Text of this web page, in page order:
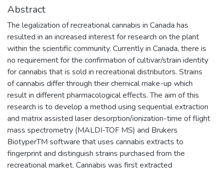
Abstract
The legalization of recreational cannabis in Canada has
resulted in an increased interest for research on the plant
within the scientific community. Currently in Canada, there is
no requirement for the confirmation of cultivar/strain identity
for cannabis that is sold in recreational distributors. Strains
of cannabis differ through their chemical make-up which
result in different pharmacological effects. The aim of this
research is to develop a method using sequential extraction
and matrix assisted laser desorption/ionization-time of flight
mass spectrometry (MALDI-TOF MS) and Brukers
BiotyperTM software that uses cannabis extracts to
fingerprint and distinguish strains purchased from the
recreational market. Cannabis was first extracted